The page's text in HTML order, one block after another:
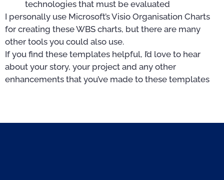
technologies that must be evaluated
I personally use Microsoft’s Visio Organisation Charts
for creating these WBS charts, but there are many
other tools you could also use.
If you find these templates helpful, I’d love to hear
about your story, your project and any other
enhancements that you’ve made to these templates